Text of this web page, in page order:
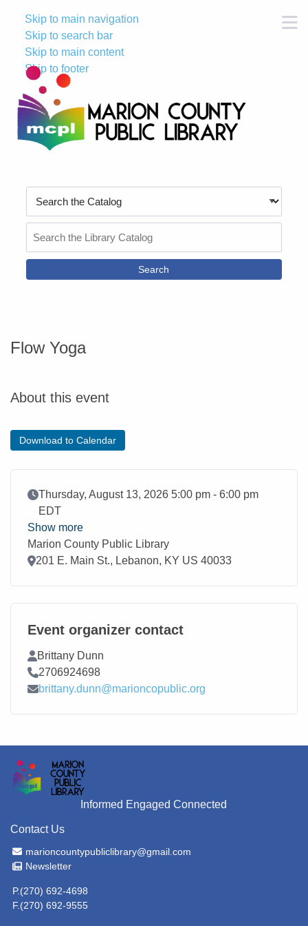
Skip to main navigation
Skip to search bar
Skip to main content
Skip to footer
Type
the
Catalog
Flow Yoga
About this event
Download to Calendar
Event Date
Thursday, August 13, 2026 5:00 pm - 6:00 pm
EDT
Show more
Marion County Public Library
Location
201 E. Main St., Lebanon, KY US 40033
Event organizer contact
Contact Name
Brittany Dunn
Contact Phone
2706924698
Contact Email
brittany.dunn@marioncopublic.org
Informed Engaged Connected
Contact Us
Email Address
marioncountypubliclibrary@gmail.com
Newsletter
Newsletter
P.(270) 692-4698
F.(270) 692-9555